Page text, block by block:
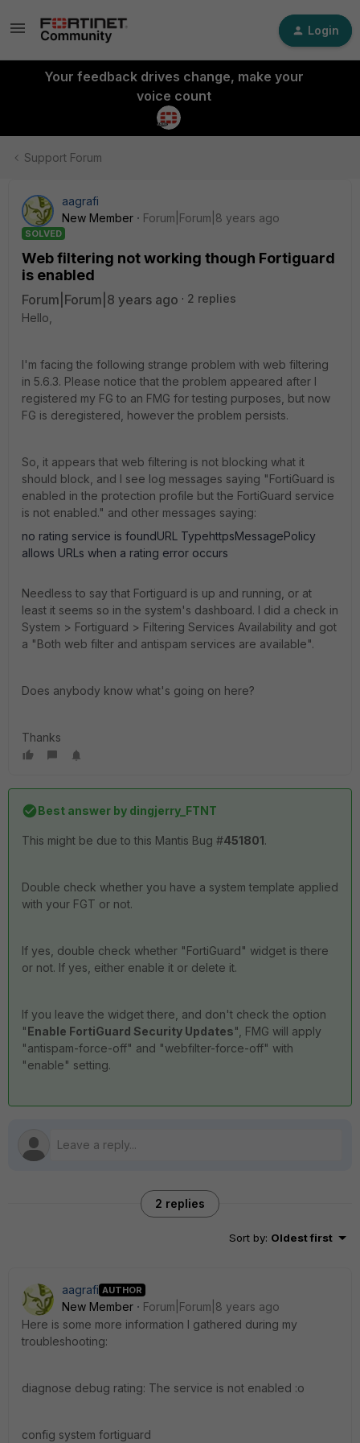
Login
Your feedback drives change, make your
voice count
Support Forum
aagrafi
New Member
Forum|Forum|8 years ago
SOLVED
Web filtering not working though Fortiguard
is enabled
Forum|Forum|8 years ago
2 replies
Hello,
I'm facing the following strange problem with web filtering
in 5.6.3. Please notice that the problem appeared after I
registered my FG to an FMG for testing purposes, but now
FG is deregistered, however the problem persists.
So, it appears that web filtering is not blocking what it
should block, and I see log messages saying "FortiGuard is
enabled in the protection profile but the FortiGuard service
is not enabled." and other messages saying:
no rating service is foundURL TypehttpsMessagePolicy
allows URLs when a rating error occurs
Needless to say that Fortiguard is up and running, or at
least it seems so in the system's dashboard. I did a check in
System > Fortiguard > Filtering Services Availability and got
a "Both web filter and antispam services are available".
Does anybody know what's going on here?
Thanks
Best answer by dingjerry_FTNT
This might be due to this Mantis Bug #451801.
Double check whether you have a system template applied
with your FGT or not.
If yes, double check whether "FortiGuard" widget is there
or not. If yes, either enable it or delete it.
If you leave the widget there, and don't check the option
"Enable FortiGuard Security Updates", FMG will apply
"antispam-force-off" and "webfilter-force-off" with
"enable" setting.
2 replies
Sort by: Oldest first
aagrafi AUTHOR
New Member
Forum|Forum|8 years ago
Here is some more information I gathered during my
troubleshooting:
diagnose debug rating: The service is not enabled :o
config system fortiguard